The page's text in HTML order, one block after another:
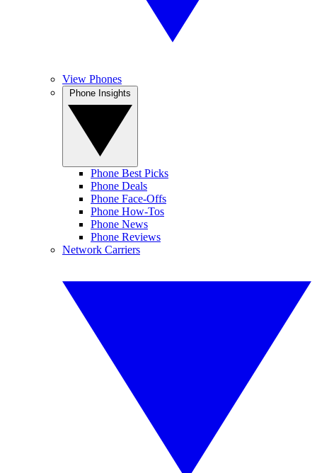
View Phones
Phone Best Picks
Phone Deals
Phone Face-Offs
Phone How-Tos
Phone News
Phone Reviews
Network Carriers